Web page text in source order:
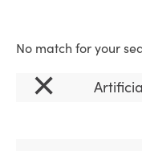
No match for your
×